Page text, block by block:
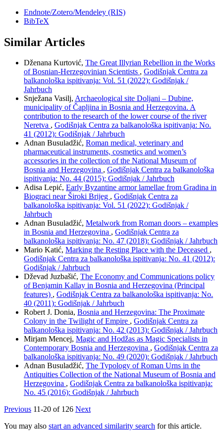
Endnote/Zotero/Mendeley (RIS)
BibTeX
Similar Articles
Dženana Kurtović, The Great Illyrian Rebellion in the Works
of Bosnian-Herzegovinian Scientists , Godišnjak Centra za
balkanološka ispitivanja: Vol. 51 (2022): Godišnjak /
Jahrbuch
Snježana Vasilj, Archaeological site Doljani – Dubine,
municipality of Čapljina in Bosnia and Herzegovina. A
contribution to the research of the lower course of the river
Neretva , Godišnjak Centra za balkanološka ispitivanja: No.
41 (2012): Godišnjak / Jahrbuch
Adnan Busuladžić, Roman medical, veterinary and
pharmaceutical instruments, cosmetics and women’s
accessories in the collection of the National Museum of
Bosnia and Herzegovina , Godišnjak Centra za balkanološka
ispitivanja: No. 44 (2015): Godišnjak / Jahrbuch
Adisa Lepić, Early Byzantine armor lamellae from Gradina in
Biograci near Široki Brijeg , Godišnjak Centra za
balkanološka ispitivanja: Vol. 51 (2022): Godišnjak /
Jahrbuch
Adnan Busuladžić, Metalwork from Roman doors – examples
in Bosnia and Herzegovina , Godišnjak Centra za
balkanološka ispitivanja: No. 47 (2018): Godišnjak / Jahrbuch
Mario Katić, Marking the Resting Place with the Deceased ,
Godišnjak Centra za balkanološka ispitivanja: No. 41 (2012):
Godišnjak / Jahrbuch
Dževad Juzbašić, The Economy and Communications policy
of Benjamin Kallay in Bosnia and Herzegovina (Principal
features) , Godišnjak Centra za balkanološka ispitivanja: No.
40 (2011): Godišnjak / Jahrbuch
Robert J. Donia, Bosnia and Herzegovina: The Proximate
Colony in the Twilight of Empire , Godišnjak Centra za
balkanološka ispitivanja: No. 42 (2013): Godišnjak / Jahrbuch
Mirjam Mencej, Magic and Hodžas as Magic Specialists in
Contemporary Bosnia and Herzegovina , Godišnjak Centra za
balkanološka ispitivanja: No. 49 (2020): Godišnjak / Jahrbuch
Adnan Busuladžić, The Typology of Roman Urns in the
Antiquities Collection of the National Museum of Bosnia and
Herzegovina , Godišnjak Centra za balkanološka ispitivanja:
No. 45 (2016): Godišnjak / Jahrbuch
Previous 11-20 of 126 Next
You may also start an advanced similarity search for this article.